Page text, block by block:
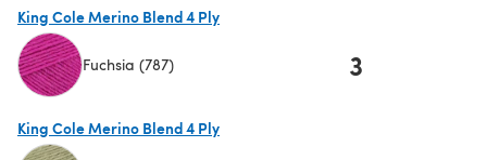
King Cole Merino Blend 4 Ply
Fuchsia (787) 3
King Cole Merino Blend 4 Ply